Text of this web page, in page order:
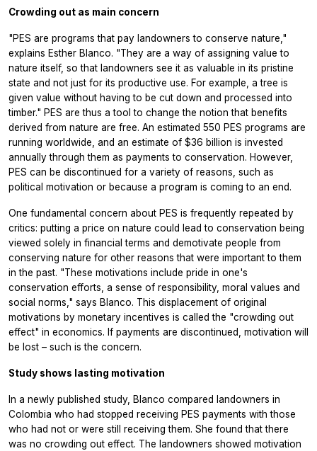
Crowding out as main concern
"PES are programs that pay landowners to conserve nature,"
explains Esther Blanco. "They are a way of assigning value to
nature itself, so that landowners see it as valuable in its pristine
state and not just for its productive use. For example, a tree is
given value without having to be cut down and processed into
timber." PES are thus a tool to change the notion that benefits
derived from nature are free. An estimated 550 PES programs are
running worldwide, and an estimate of $36 billion is invested
annually through them as payments to conservation. However,
PES can be discontinued for a variety of reasons, such as
political motivation or because a program is coming to an end.
One fundamental concern about PES is frequently repeated by
critics: putting a price on nature could lead to conservation being
viewed solely in financial terms and demotivate people from
conserving nature for other reasons that were important to them
in the past. "These motivations include pride in one's
conservation efforts, a sense of responsibility, moral values and
social norms," says Blanco. This displacement of original
motivations by monetary incentives is called the "crowding out
effect" in economics. If payments are discontinued, motivation will
be lost – such is the concern.
Study shows lasting motivation
In a newly published study, Blanco compared landowners in
Colombia who had stopped receiving PES payments with those
who had not or were still receiving them. She found that there
was no crowding out effect. The landowners showed motivation